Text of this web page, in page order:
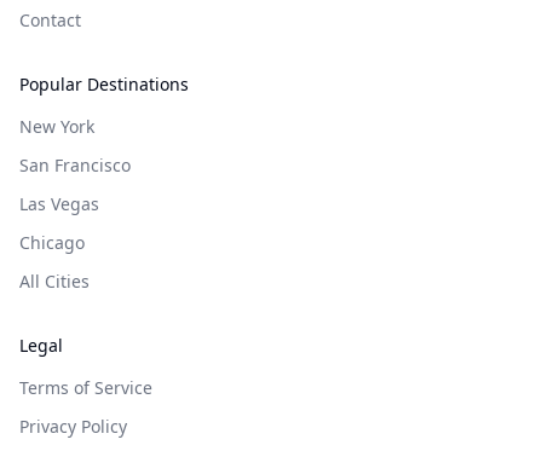
Contact
Popular Destinations
New York
San Francisco
Las Vegas
Chicago
All Cities
Legal
Terms of Service
Privacy Policy